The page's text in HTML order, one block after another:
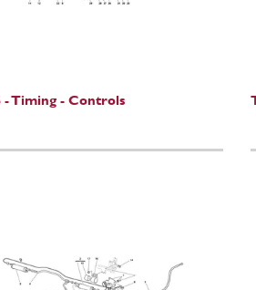
- Timing - Controls